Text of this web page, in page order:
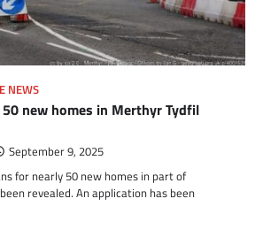
NEWS
new homes in Merthyr Tydfil
September 9, 2025
for nearly 50 new homes in part of
revealed. An application has been